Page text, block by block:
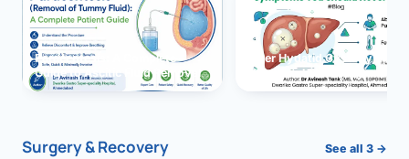
Paracentesis: A Complete
Guide to Ascitic Fluid Removal
Liver Hydatid Cyst:
You Should Never Ignore
Surgery & Recovery See all 3 →